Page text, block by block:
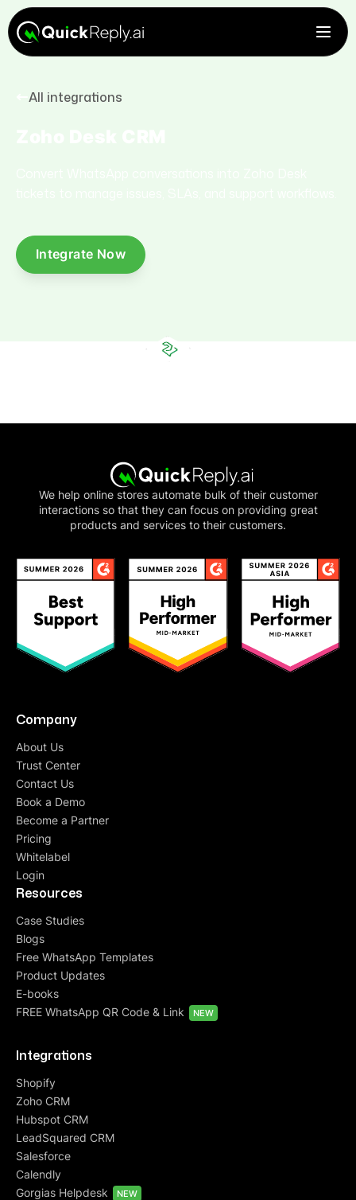
All integrations
Integrate Now
We help online stores automate bulk of their customer
interactions so that they can focus on providing great
products and services to their customers.
Company
About Us
Trust Center
Contact Us
Book a Demo
Become a Partner
Pricing
Whitelabel
Login
Resources
Case Studies
Blogs
Free WhatsApp Templates
Product Updates
E-books
FREE WhatsApp QR Code & Link
NEW
Integrations
Shopify
Zoho CRM
Hubspot CRM
LeadSquared CRM
Salesforce
Calendly
Gorgias Helpdesk
NEW